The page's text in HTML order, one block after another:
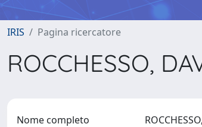
IRIS Pagina ricercatore
ROCCHESSO,
Nome completo